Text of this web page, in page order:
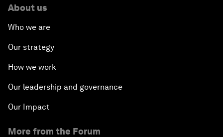
About us
Who we are
Our strategy
How we work
Our leadership and governance
Our Impact
More from the Forum